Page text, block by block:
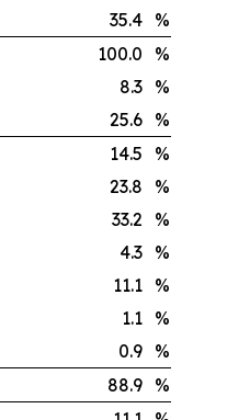
35.4 %
100.0
%
8.3 %
25.6 %
14.5
%
23.8
%
33.2
%
4.3 %
11.1 %
1.1 %
0.9 %
88.9 %